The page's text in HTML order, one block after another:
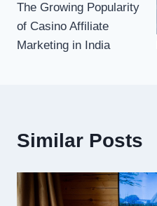
navigation
The Growing Popularity
of Casino Affiliate
Marketing in India
Similar Posts